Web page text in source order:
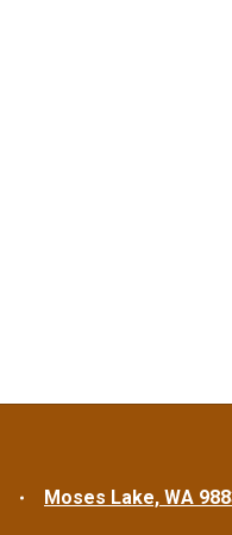
Moses Lake, WA